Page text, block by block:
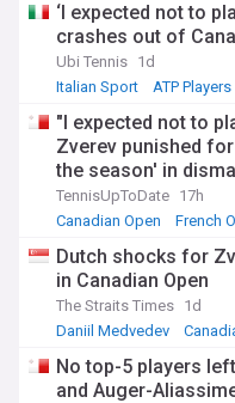
‘I expected not to
crashes out of
Ubi Tennis 1d
Italian Sport
ATP Players
"I expected not to
Zverev punished
the season' in
TennisUpToDate 17h
Canadian Open
French
Dutch shocks for
in Canadian Open
The Straits Times 1d
Daniil Medvedev
No top-5 players
and Auger-